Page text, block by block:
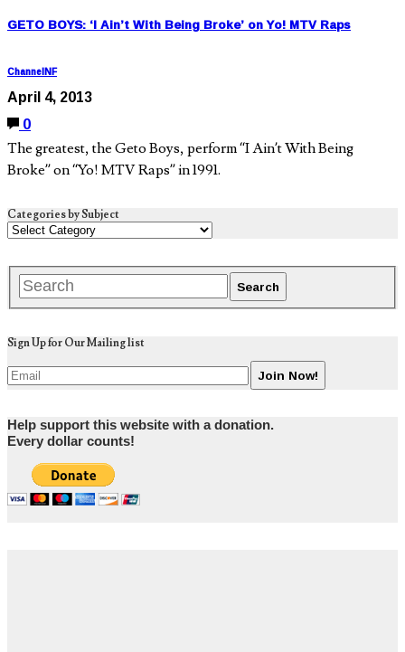
GETO BOYS: ‘I Ain’t With Being Broke’ on Yo! MTV Raps
ChannelNF
April 4, 2013
0
The greatest, the Geto Boys, perform “I Ain’t With Being
Broke” on “Yo! MTV Raps” in 1991.
Categories by Subject
Sign Up for Our Mailing list
Help support this website with a donation.
Every dollar counts!